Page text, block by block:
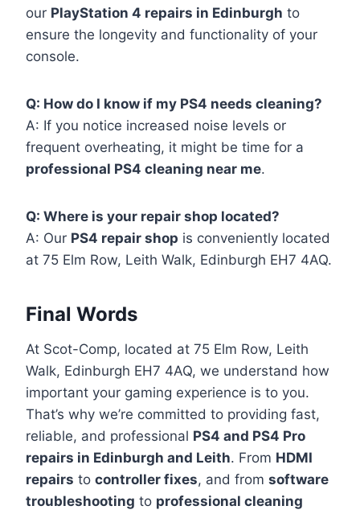
our PlayStation 4 repairs in Edinburgh to
ensure the longevity and functionality of your
console.
Q: How do I know if my PS4 needs cleaning?
A: If you notice increased noise levels or
frequent overheating, it might be time for a
professional PS4 cleaning near me.
Q: Where is your repair shop located?
A: Our PS4 repair shop is conveniently located
at 75 Elm Row, Leith Walk, Edinburgh EH7 4AQ.
Final Words
At Scot-Comp, located at 75 Elm Row, Leith
Walk, Edinburgh EH7 4AQ, we understand how
important your gaming experience is to you.
That’s why we’re committed to providing fast,
reliable, and professional PS4 and PS4 Pro
repairs in Edinburgh and Leith. From HDMI
repairs to controller fixes, and from software
troubleshooting to professional cleaning